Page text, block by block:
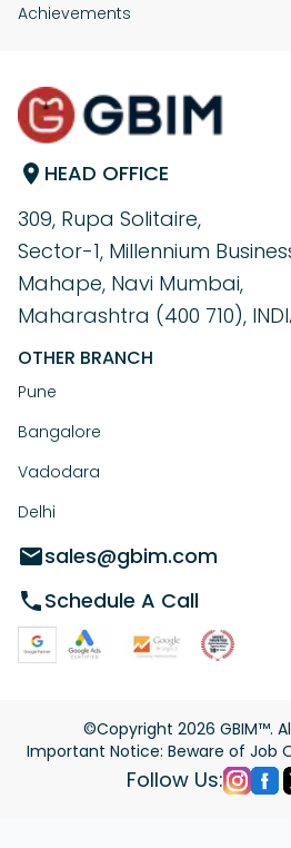
Achievements
HEAD OFFICE
309, Rupa Solitaire,
Sector-1, Millennium
Mahape, Navi Mumbai,
Maharashtra (400 710),
OTHER BRANCH
Pune
Bangalore
Vadodara
Delhi
sales@gbim.com
Schedule A Call
©Copyright 2026 GBIM™.
Important Notice: Beware of Job
Follow Us: